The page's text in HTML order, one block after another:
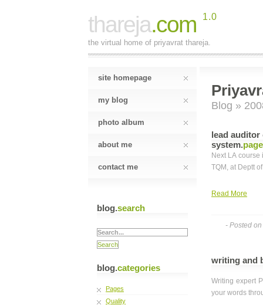
thareja.com 1.0
the virtual home of priyavrat thareja.
site homepage
my blog
photo album
about me
contact me
blog.search
blog.categories
Pages
Quality
Blog »
lead auditor
system.
Next LA
TQM, at Deptt
Read More
- Posted
writing and
Writing expert
your words